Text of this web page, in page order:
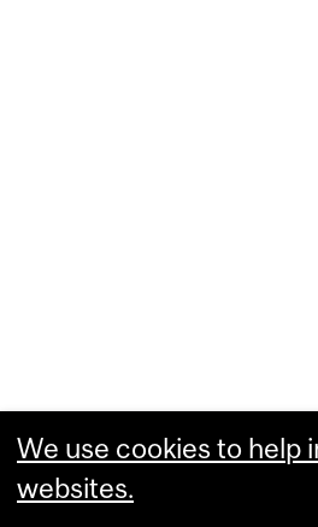
We use cookies to help
websites.